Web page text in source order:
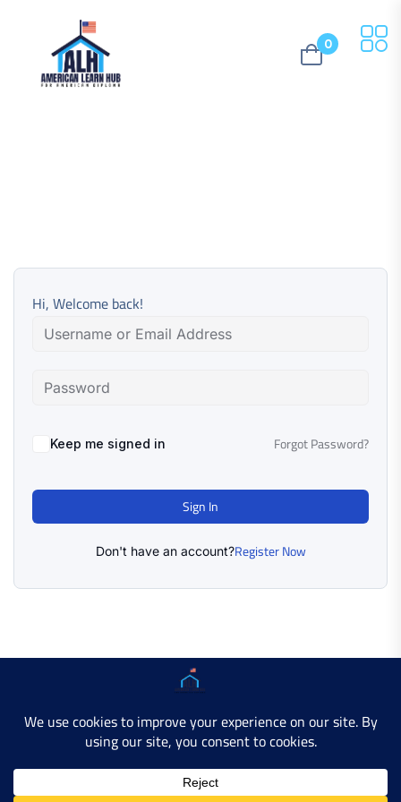
0
Hi, Welcome back!
Keep me signed in Forgot Password?
Sign In
Don't have an account?Register Now
Copyright © 2025 AMERICAN LEARN HUB. All Rights
Developer SiteContact Us